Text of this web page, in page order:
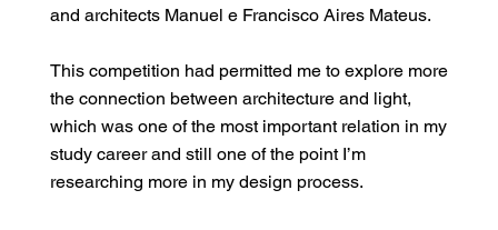
and architects Manuel e Francisco Aires Mateus.
This competition had permitted me to explore more
the connection between architecture and light,
which was one of the most important relation in my
study career and still one of the point I’m
researching more in my design process.